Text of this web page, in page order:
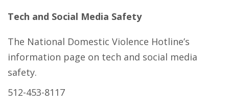
Tech and Social Media Safety
The National Domestic Violence Hotline’s
information page on tech and social media
safety.
512-453-8117